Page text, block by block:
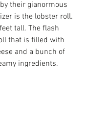
their gianormous
is the lobster roll.
tall. The flash
that is filled with
and a bunch of
ingredients.